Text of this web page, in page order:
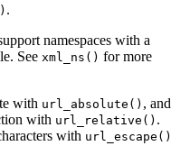
.
namespaces with a
See xml_ns() for more
with url_absolute() , and
with url_relative() .
with url_escape()